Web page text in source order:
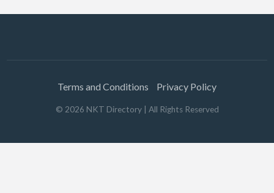
Terms and Conditions Privacy Policy
© 2026 NKT Directory| All Rights Reserved